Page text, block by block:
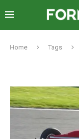
Home Tags